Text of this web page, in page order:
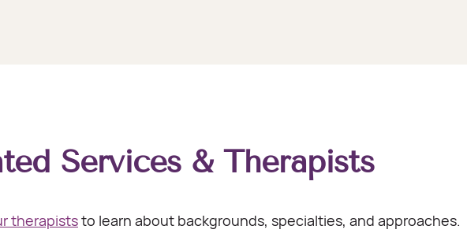
Services & Therapists
therapiststo learn about backgrounds, specialties, and approaches.